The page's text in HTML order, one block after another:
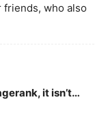
friends, who also
it isn’t…